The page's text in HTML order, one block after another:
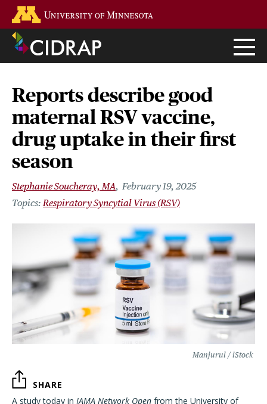
main
content
Reports describe good
maternal RSV vaccine,
drug uptake in their first
season
Stephanie Soucheray, MA February 19, 2025
Respiratory Syncytial Virus (RSV)
Manjurul / iStock
SHARE
A study today in JAMA Network Open from the University of